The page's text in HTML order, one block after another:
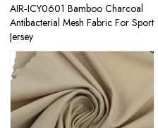
AIR‑ICY0601 Bamboo Charcoal
Antibacterial Mesh Fabric For Sport
Jersey